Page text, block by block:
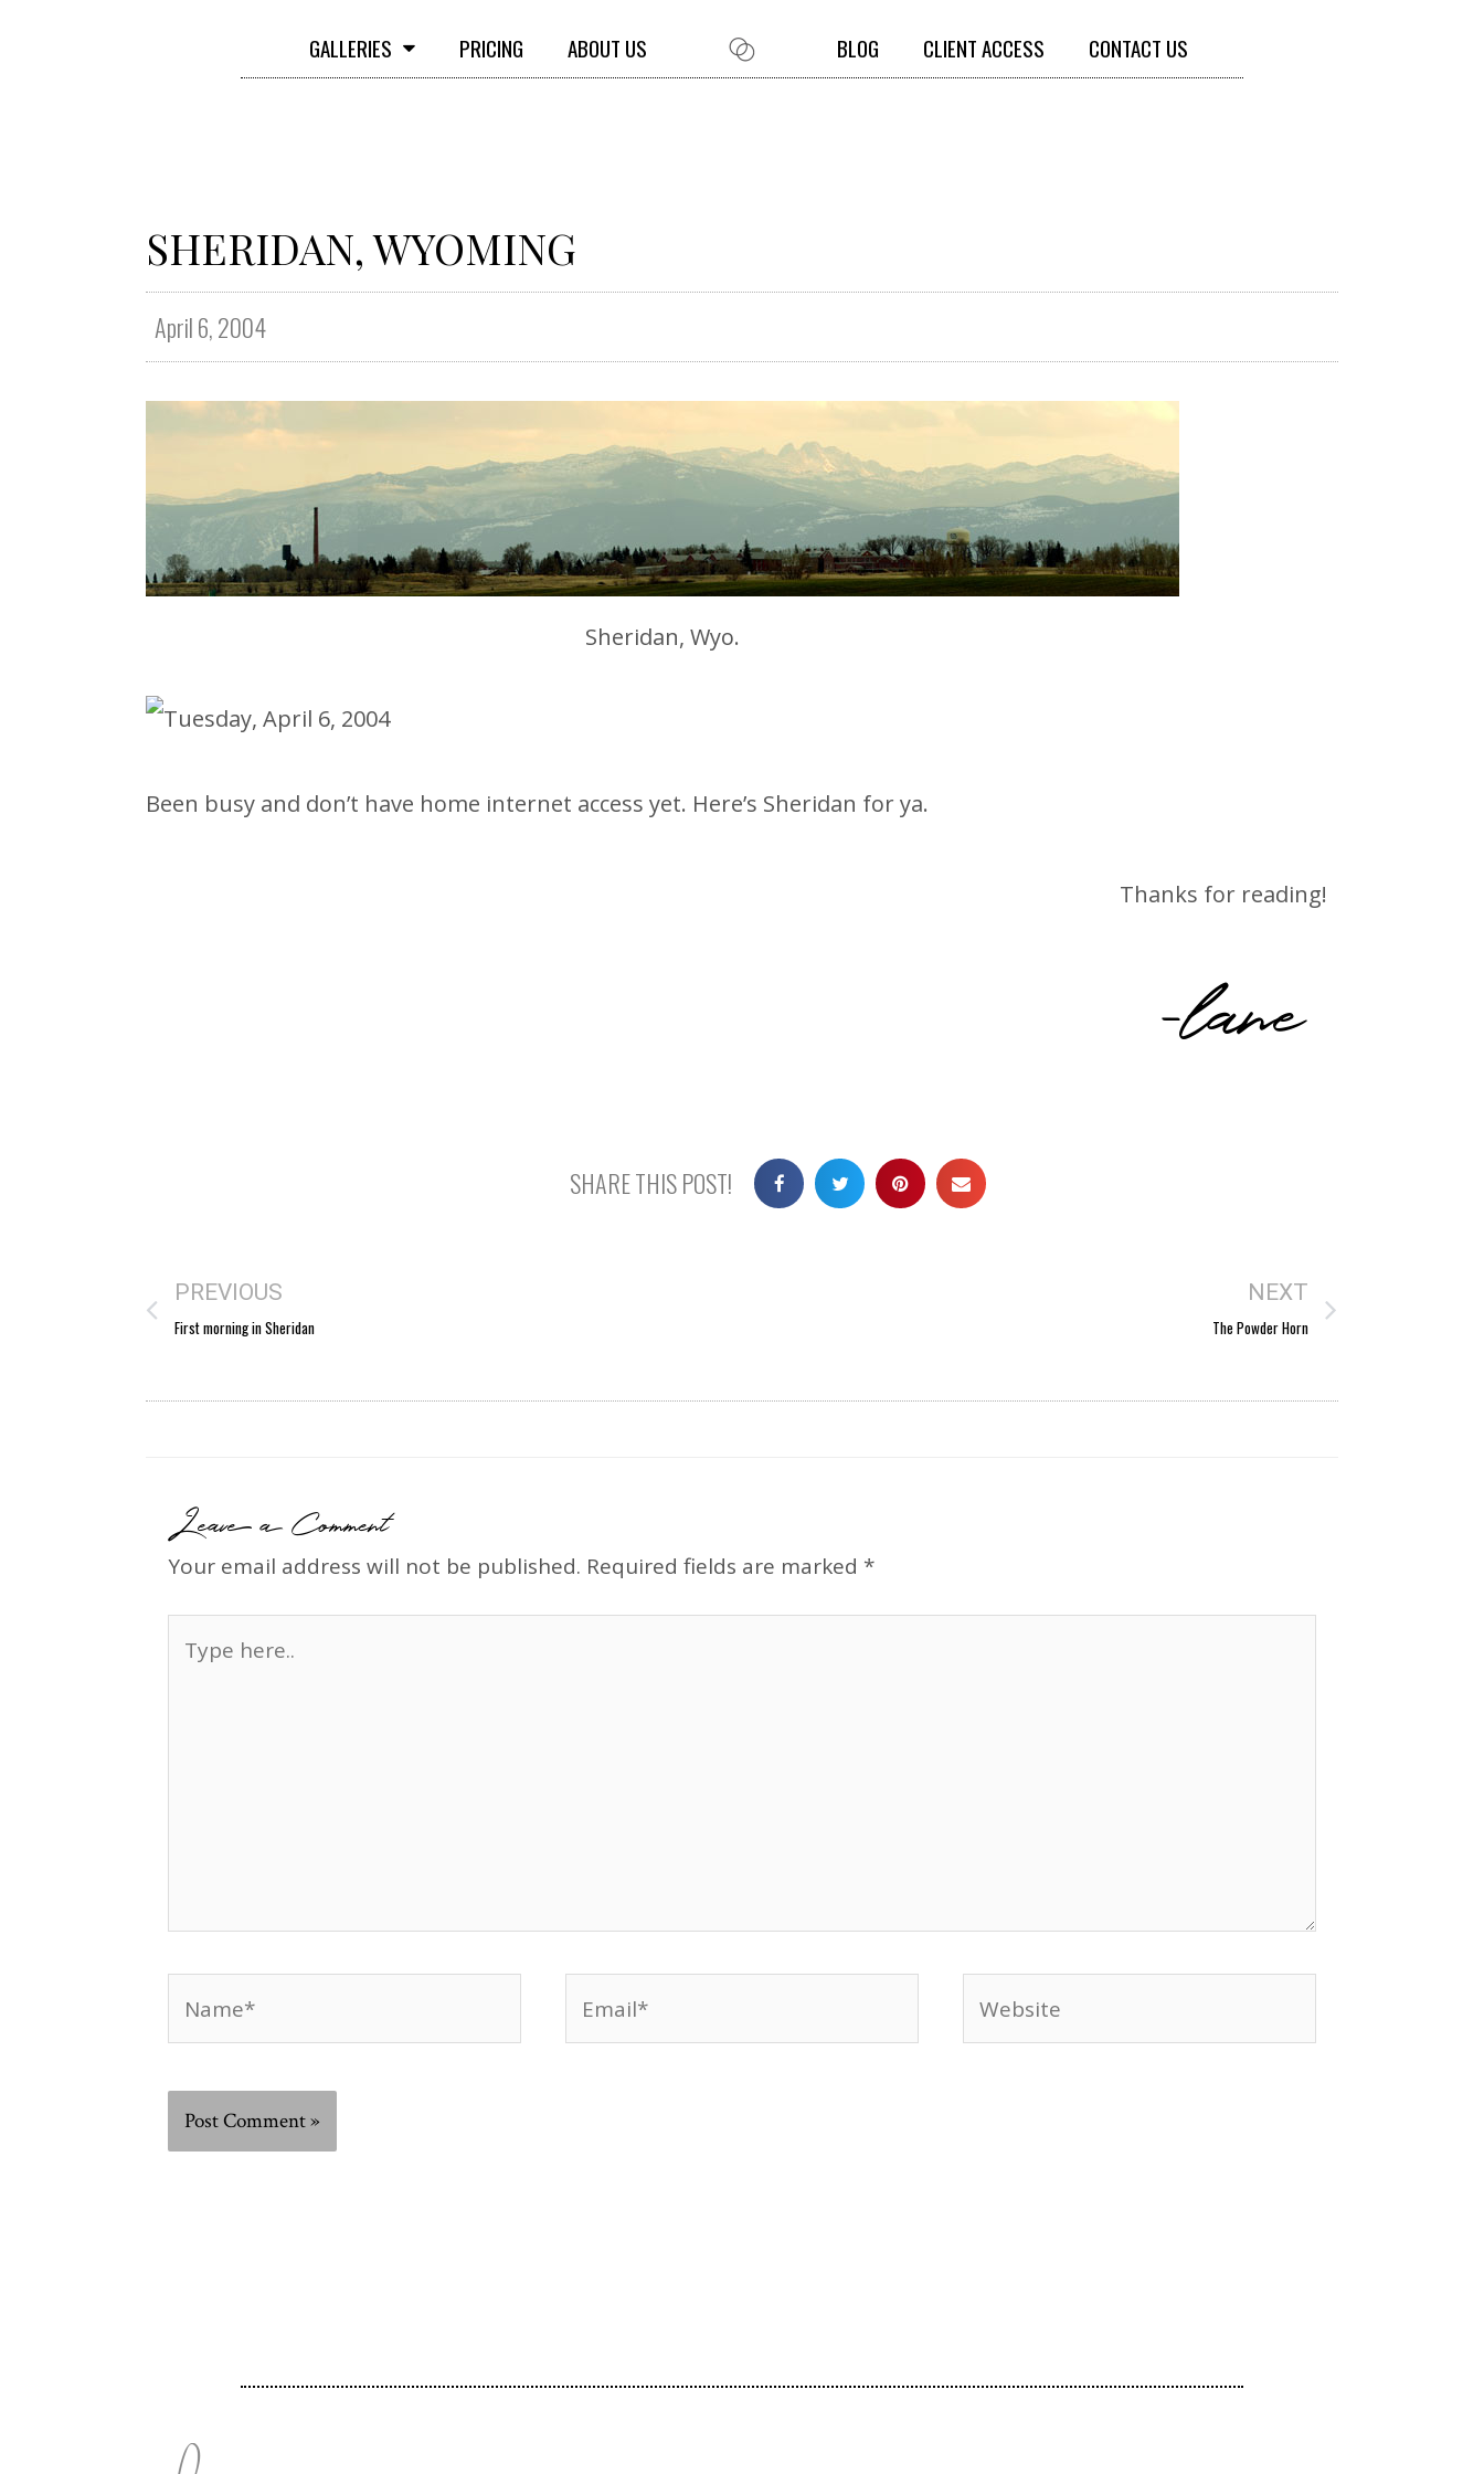
GALLERIES PRICING ABOUT US BLOG CLIENT ACCESS CONTACT US
SHERIDAN, WYOMING
April 6, 2004
Sheridan, Wyo.
Been busy and don’t have home internet access yet. Here’s Sheridan for ya.
Thanks for reading!
-lane
SHARE THIS POST!
PREVIOUS
First morning in Sheridan
NEXT
The Powder Horn
Leave a Comment
Your email address will not be published. Required fields are marked *